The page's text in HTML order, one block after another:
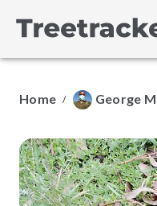
Home / George M